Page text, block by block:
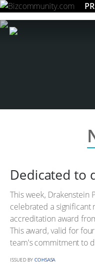
Dedicated to
This week, Drakenstein
celebrated a significant
accreditation award
This award, valid for
team's commitment to
ISSUED BY COHSASA